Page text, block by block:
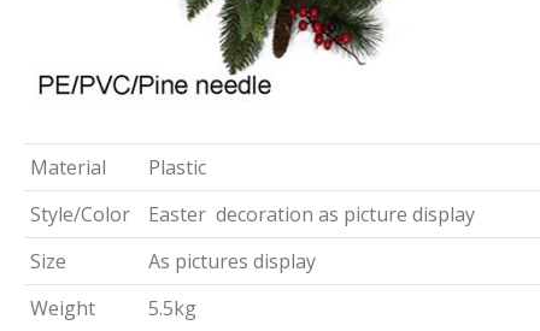
Material
Plastic
Style/Color
Easter decoration as picture display
Size
As pictures display
Weight
5.5kg